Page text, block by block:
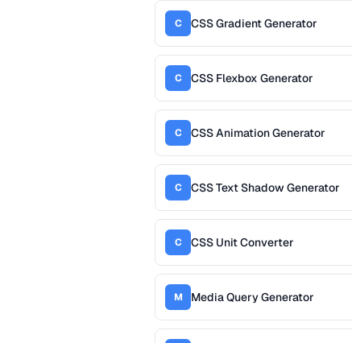
C CSS Gradient Generator
C CSS Flexbox Generator
C CSS Animation Generator
C CSS Text Shadow Generator
C CSS Unit Converter
M Media Query Generator